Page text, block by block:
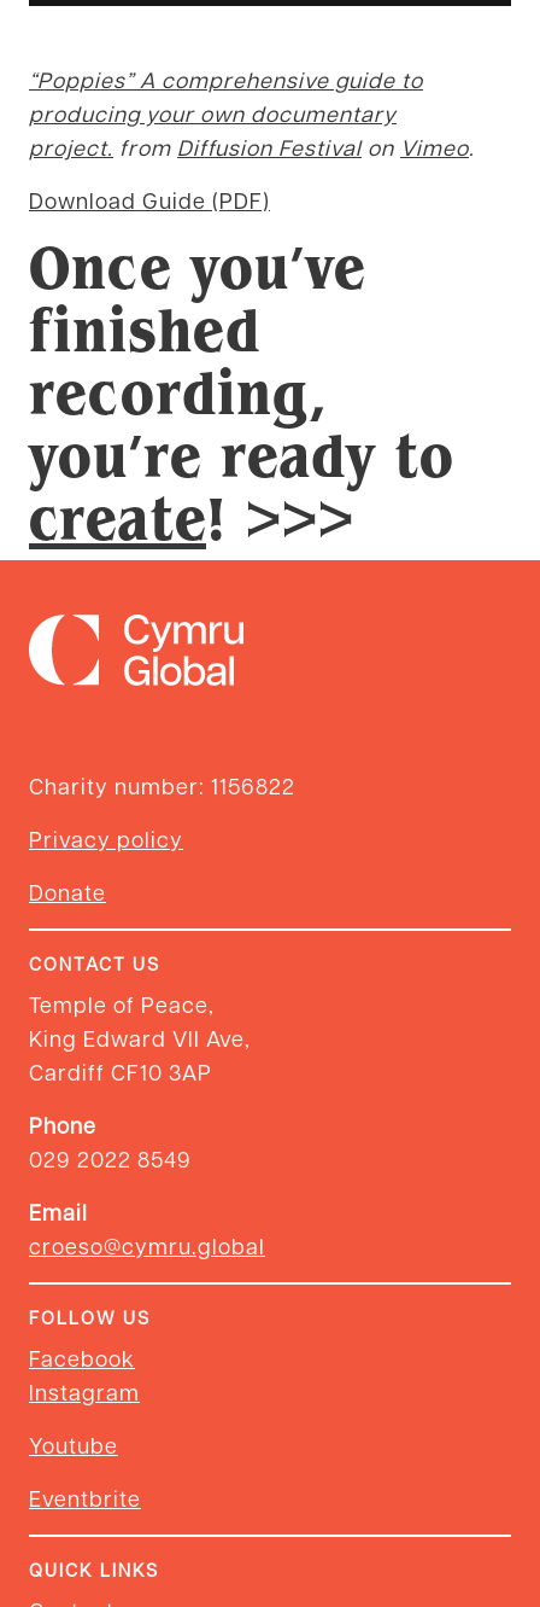
“Poppies” A comprehensive guide to
producing your own documentary
project. from Diffusion Festivalon Vimeo.
Download Guide (PDF)
Once you’ve
finished
recording,
you’re ready to
create! >>>
Charity number: 1156822
Privacy policy
Donate
CONTACT US
Temple of Peace,
King Edward VII Ave,
Cardiff CF10 3AP
Phone
029 2022 8549
Email
croeso@cymru.global
FOLLOW US
Facebook
Instagram
Youtube
Eventbrite
QUICK LINKS